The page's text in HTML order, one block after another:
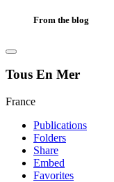
From the blog
Tous En Mer
France
Publications
Folders
Share
Embed
Favorites